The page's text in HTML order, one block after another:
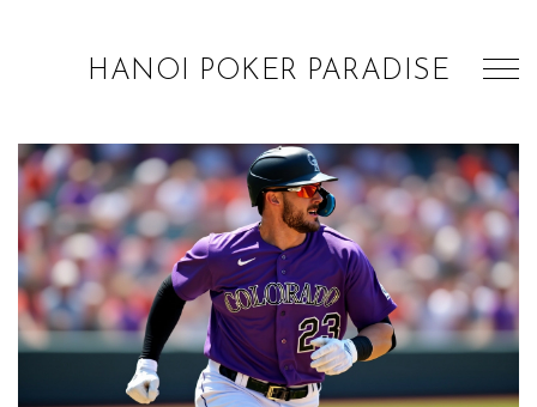
HANOI POKER PARADISE